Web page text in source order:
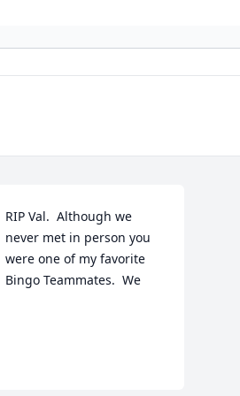
RIP Val.  Although we
never met in person you
were one of my favorite
Bingo Teammates.  We